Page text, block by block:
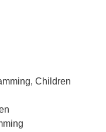
Children